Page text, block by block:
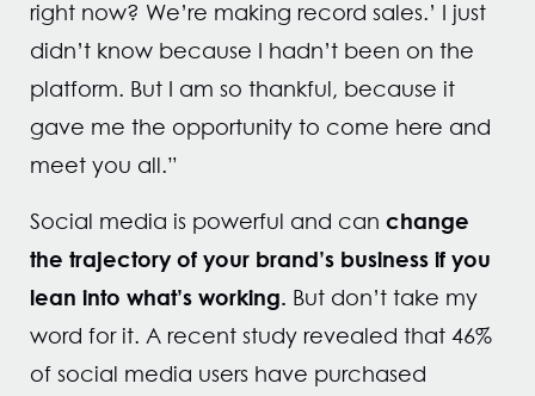
right now? We’re making record sales.’ I just
didn’t know because I hadn’t been on the
platform. But I am so thankful, because it
gave me the opportunity to come here and
meet you all.”
Social media is powerful and can change
the trajectory of your brand’s businessif you
lean into what’s working. But don’t take my
word for it. A recent study revealed that 46%
of social media users have purchased